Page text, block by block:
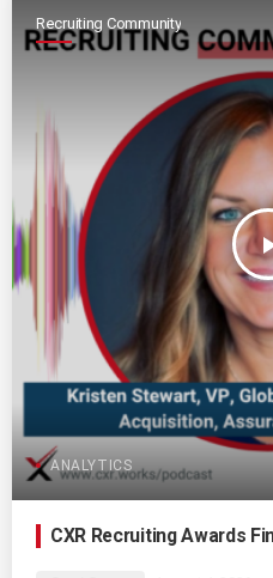
Recruiting Community
ANALYTICS
CXR Recruiting Awards